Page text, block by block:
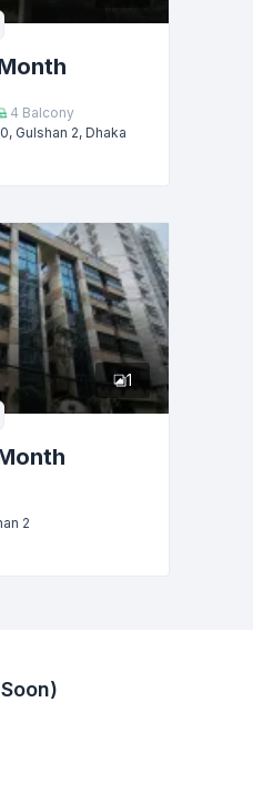
4 Balcony
Gulshan 2, Dhaka
1
2